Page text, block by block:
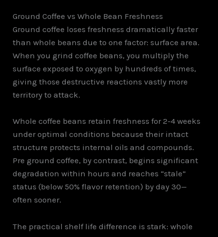
Ground Coffee vs Whole Bean Freshness
Ground coffee loses freshness dramatically faster
than whole beans due to one factor: surface area.
When you grind coffee beans, you multiply the
surface exposed to oxygen by hundreds of times,
giving those destructive reactions vastly more
territory to attack.
Whole coffee beans retain freshness for 2-4 weeks
under optimal conditions because their intact
structure protects internal oils and compounds.
Pre ground coffee, by contrast, begins significant
degradation within hours and reaches “stale”
status (below 50% flavor retention) by day 30—
often sooner.
The practical shelf life difference is stark: whole